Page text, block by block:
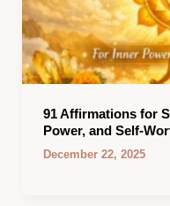
91 Affirmations for
Power, and Self-
December 22, 2025